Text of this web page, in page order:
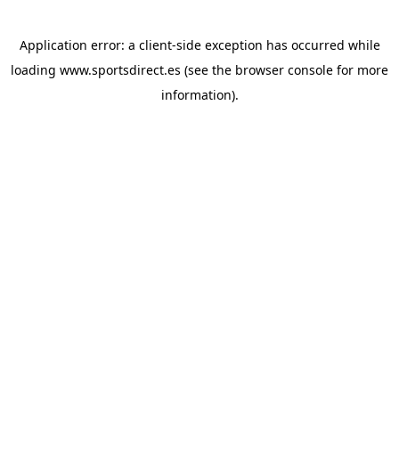
Application error: a client-side exception has occurred while
loading www.sportsdirect.es (see the browser console for more
information).